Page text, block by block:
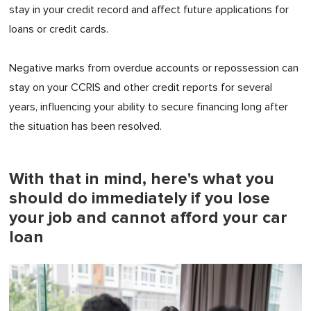
stay in your credit record and affect future applications for
loans or credit cards.
Negative marks from overdue accounts or repossession can
stay on your CCRIS and other credit reports for several
years, influencing your ability to secure financing long after
the situation has been resolved.
With that in mind, here's what you
should do immediately if you lose
your job and cannot afford your car
loan